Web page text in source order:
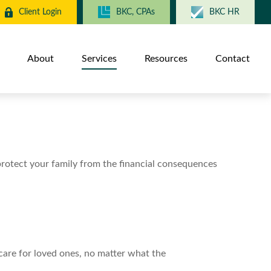
Client Login BKC, CPAs BKC HR
About Services Resources Contact
your family from the financial consequences
for loved ones, no matter what the